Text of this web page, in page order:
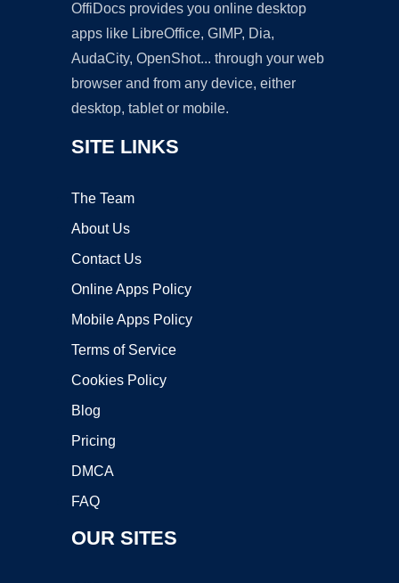
OffiDocs provides you online desktop
apps like LibreOffice, GIMP, Dia,
AudaCity, OpenShot... through your web
browser and from any device, either
desktop, tablet or mobile.
SITE LINKS
The Team
About Us
Contact Us
Online Apps Policy
Mobile Apps Policy
Terms of Service
Cookies Policy
Blog
Pricing
DMCA
FAQ
OUR SITES